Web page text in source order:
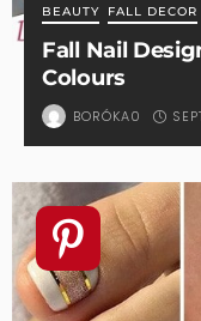
BEAUTY FALL DECOR
Fall Nail
Colours
BORÓKA0